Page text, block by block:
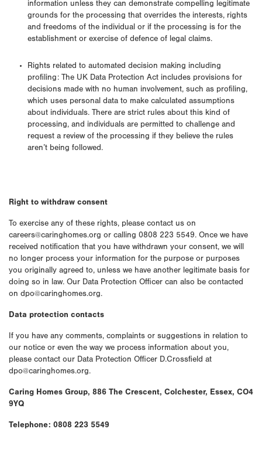
information unless they can demonstrate compelling legitimate
grounds for the processing that overrides the interests, rights
and freedoms of the individual or if the processing is for the
establishment or exercise of defence of legal claims.
Rights related to automated decision making including
profiling: The UK Data Protection Act includes provisions for
decisions made with no human involvement, such as profiling,
which uses personal data to make calculated assumptions
about individuals. There are strict rules about this kind of
processing, and individuals are permitted to challenge and
request a review of the processing if they believe the rules
aren’t being followed.
Right to withdraw consent
To exercise any of these rights, please contact us on
careers@caringhomes.org or calling 0808 223 5549. Once we have
received notification that you have withdrawn your consent, we will
no longer process your information for the purpose or purposes
you originally agreed to, unless we have another legitimate basis for
doing so in law. Our Data Protection Officer can also be contacted
on dpo@caringhomes.org.
Data protection contacts
If you have any comments, complaints or suggestions in relation to
our notice or even the way we process information about you,
please contact our Data Protection Officer D.Crossfield at
dpo@caringhomes.org.
Caring Homes Group, 886 The Crescent, Colchester, Essex, CO4
9YQ
Telephone: 0808 223 5549